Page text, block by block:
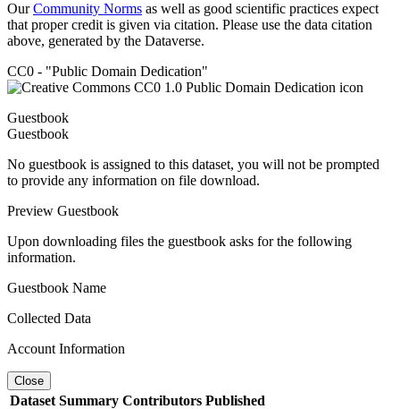
OurCommunity Norms as well as good scientific practices expect
that proper credit is given via citation. Please use the data citation
above, generated by the Dataverse.
CC0 - "Public Domain Dedication"
Guestbook
Guestbook
No guestbook is assigned to this dataset, you will not be prompted
to provide any information on file download.
Preview Guestbook
Upon downloading files the guestbook asks for the following
information.
Guestbook Name
Collected Data
Account Information
Close
Dataset Summary Contributors Published